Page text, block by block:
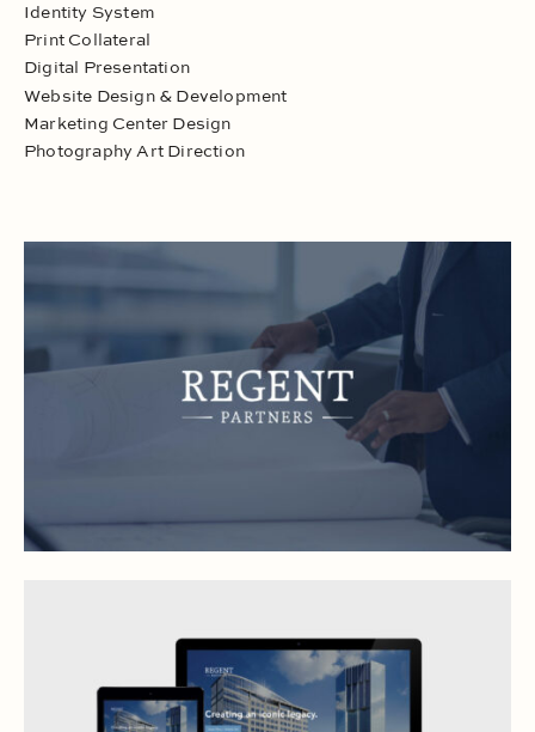
Identity System
Print Collateral
Digital Presentation
Website Design & Development
Marketing Center Design
Photography Art Direction